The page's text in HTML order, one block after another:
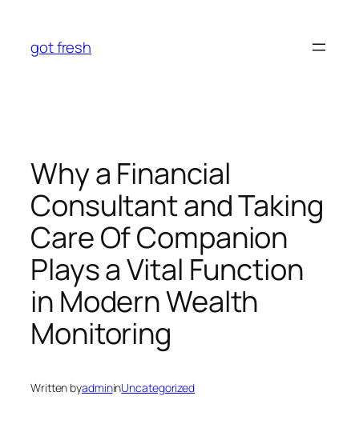
content
got fresh
Why a Financial
Consultant and Taking
Care Of Companion
Plays a Vital Function
in Modern Wealth
Monitoring
Written byadmininUncategorized